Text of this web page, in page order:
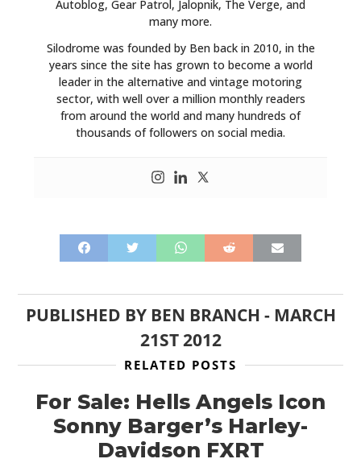
Autoblog, Gear Patrol, Jalopnik, The Verge, and
many more.
Silodrome was founded by Ben back in 2010, in the
years since the site has grown to become a world
leader in the alternative and vintage motoring
sector, with well over a million monthly readers
from around the world and many hundreds of
thousands of followers on social media.
PUBLISHED BY BEN BRANCH - MARCH
21ST 2012
RELATED POSTS
For Sale: Hells Angels Icon
Sonny Barger’s Harley-
Davidson FXRT